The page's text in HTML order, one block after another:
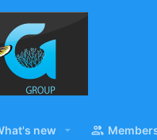
new